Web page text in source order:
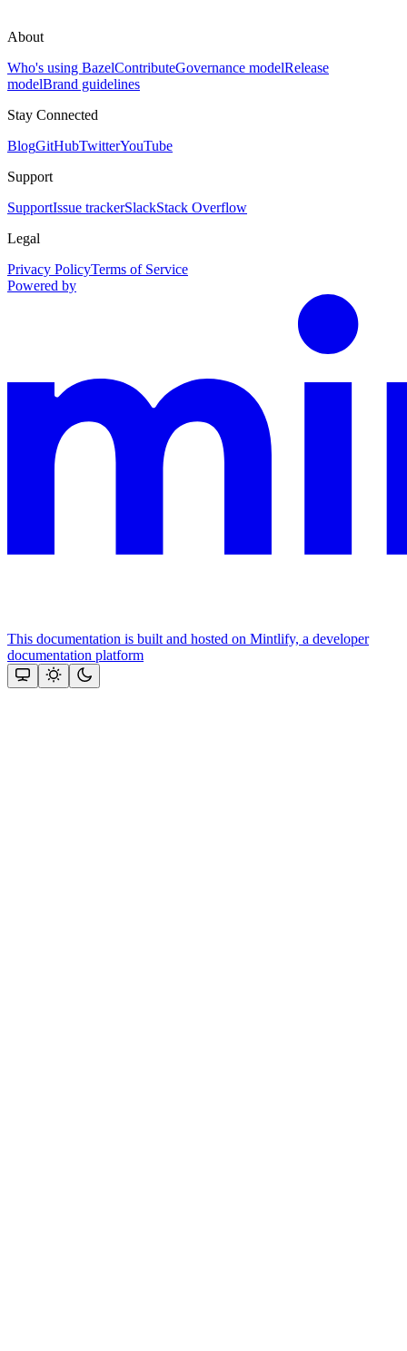
About
Who's using BazelContributeGovernance modelRelease
modelBrand guidelines
Stay Connected
BlogGitHubTwitterYouTube
Support
SupportIssue trackerSlackStack Overflow
Legal
Privacy PolicyTerms of Service
Powered by
This documentation is built and hosted on Mintlify, a developer
documentation platform